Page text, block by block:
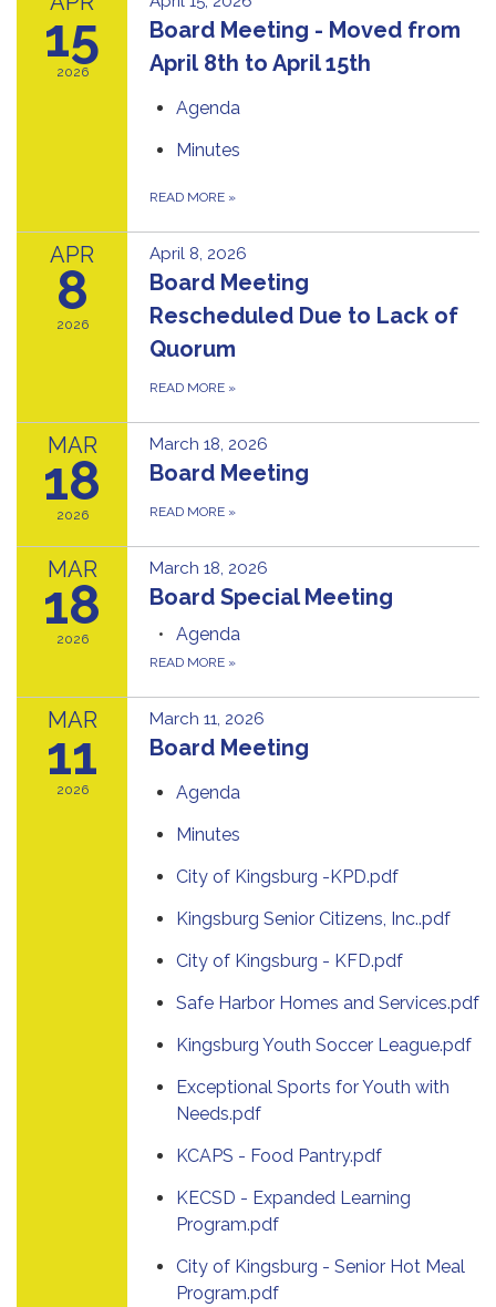
15
2026
Board Meeting - Moved from
April 8th to April 15th
Agenda
Minutes
READ MORE »
APR
8
2026
April 8, 2026
Board Meeting
Rescheduled Due to Lack of
Quorum
READ MORE »
MAR
18
2026
March 18, 2026
Board Meeting
READ MORE »
MAR
18
2026
March 18, 2026
Board Special Meeting
Agenda
READ MORE »
MAR
11
2026
March 11, 2026
Board Meeting
Agenda
Minutes
City of Kingsburg -KPD.pdf
Kingsburg Senior Citizens, Inc..pdf
City of Kingsburg - KFD.pdf
Safe Harbor Homes and Services.pdf
Kingsburg Youth Soccer League.pdf
Exceptional Sports for Youth with
Needs.pdf
KCAPS - Food Pantry.pdf
KECSD - Expanded Learning
Program.pdf
City of Kingsburg - Senior Hot Meal
Program.pdf